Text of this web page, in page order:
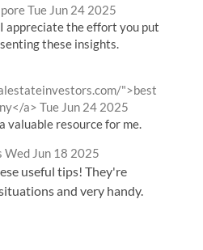
from
Tue Jun 24 2025
appreciate the effort you put
these insights.
">best
a> from
Tue Jun 24 2025
valuable resource for me.
from
Wed Jun 18 2025
useful tips! They're
and very handy.